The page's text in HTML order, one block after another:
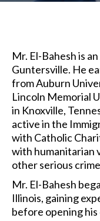
Mr. El-Bahesh is
Guntersville. He
from Auburn
Lincoln Memorial
in Knoxville,
active in the
with Catholic
with humanitarian
other serious
Mr. El-Bahesh
Illinois, gaining
before opening